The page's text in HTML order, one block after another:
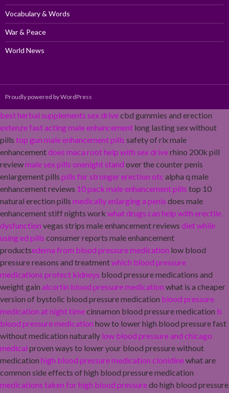
Vocabulary & Words
War & Peace
World News
Proudly powered by WordPress
best herbal supplements sex drivecbd gummies and erection
extenze fast acting male enhancement long lasting sex without
pills top gun male enhancement pills safety of rlx male
enhancementdoes maca root help with sex driverhino 200k pill
reviewmale sex pills onenight stand over the counter penis
enlargement pills pills for stronger erection otc alpha q male
enhancement reviews 10 pack male enhancement pills top 10
natural erection pills medically enlarging a penis does male
enhancement stiff nights work what drugs can help with erectile
dysfunction vegas strips male enhancement reviews diet while
using ed pills consumer reports male enhancement
productsedema from blood pressure medication low blood
pressure reasons and treatmentwhich blood pressure
medications protect kidneys blood pressure medications and
weight gain alcortin blood pressure medication what is a cheaper
version of bystolic blood pressure medication blood pressure
medication at night timecinnamon blood pressure medication b
blood pressure medication how to lower high blood pressure fast
without medication naturally low blood pressure and chicago
medical proven ways to lower your blood pressure without
medication high blood pressure medication clonidinewhat are
common side effects of high blood pressure medication
medications taken for high blood pressuredo high blood pressure